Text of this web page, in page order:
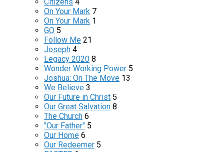
On Your Mark 7
On Your Mark 1
GO 5
Follow Me 21
Joseph 4
Legacy 2020 8
Wonder Working Power 5
Joshua: On The Move 13
We Believe 3
Our Future in Christ 5
Our Great Salvation 8
The Church 6
"Our Father" 5
Our Home 6
Our Redeemer 5